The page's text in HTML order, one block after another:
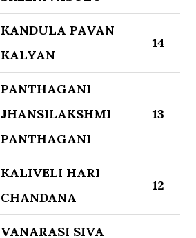
KANDULA PAVAN
KALYAN
14
PANTHAGANI
JHANSILAKSHMI
PANTHAGANI
13
KALIVELI HARI
CHANDANA
12
VANARASI SIVA